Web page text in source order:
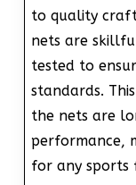
to quality
nets are
tested to
standards.
the nets are
performance,
for any sports